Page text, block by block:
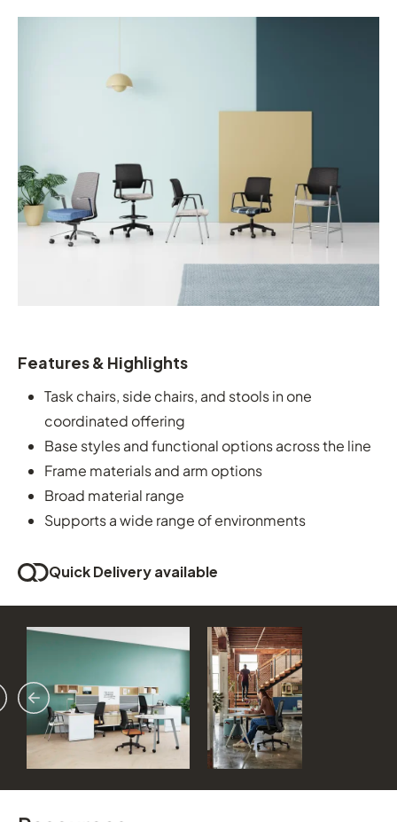
Features & Highlights
Task chairs, side chairs, and stools in one
coordinated offering
Base styles and functional options across the line
Frame materials and arm options
Broad material range
Supports a wide range of environments
Quick Delivery available